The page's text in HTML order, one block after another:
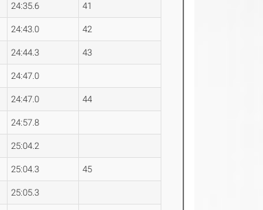
24:35.6 41
24:43.0 42
24:44.3 43
24:47.0
24:47.0 44
24:57.8
25:04.2
25:04.3 45
25:05.3